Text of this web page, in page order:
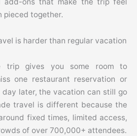
pieced together.
is harder than regular vacation
trip gives you some room to
one restaurant reservation or
later, the vacation can still go
travel is different because the
fixed times, limited access,
of over 700,000+ attendees.